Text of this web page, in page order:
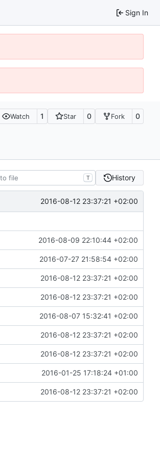
Sign In
Watch 1 Star 0 Fork 0
T History
2016-08-12 23:37:21 +02:00
2016-08-09 22:10:44 +02:00
2016-07-27 21:58:54 +02:00
2016-08-12 23:37:21 +02:00
2016-08-12 23:37:21 +02:00
2016-08-07 15:32:41 +02:00
2016-08-12 23:37:21 +02:00
2016-08-12 23:37:21 +02:00
2016-01-25 17:18:24 +01:00
2016-08-12 23:37:21 +02:00